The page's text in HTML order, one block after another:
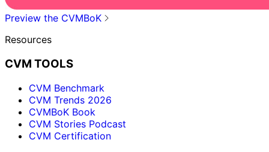
Preview the CVMBoK
Resources
CVM TOOLS
CVM Benchmark
CVM Trends 2026
CVMBoK Book
CVM Stories Podcast
CVM Certification